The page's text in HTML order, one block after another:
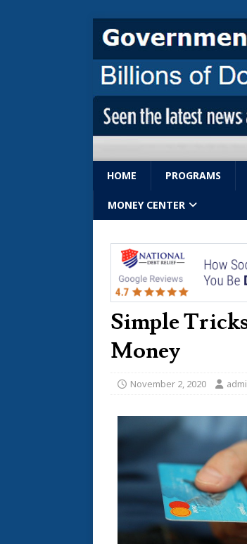
HOME PROGRAMS
MONEY CENTER
Simple
Money
November 2, 2020